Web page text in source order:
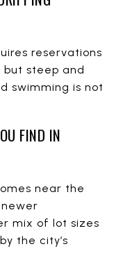
reservations
but steep and
swimming is not
FIND IN
near the
mix of lot sizes
the city’s